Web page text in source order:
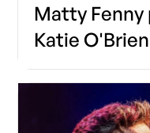
Matty
Katie